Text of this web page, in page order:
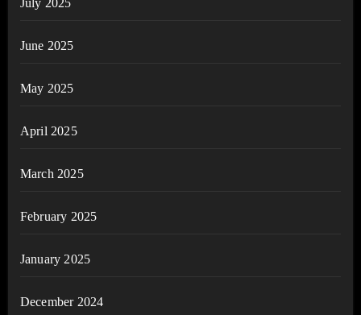
July 2025
June 2025
May 2025
April 2025
March 2025
February 2025
January 2025
December 2024